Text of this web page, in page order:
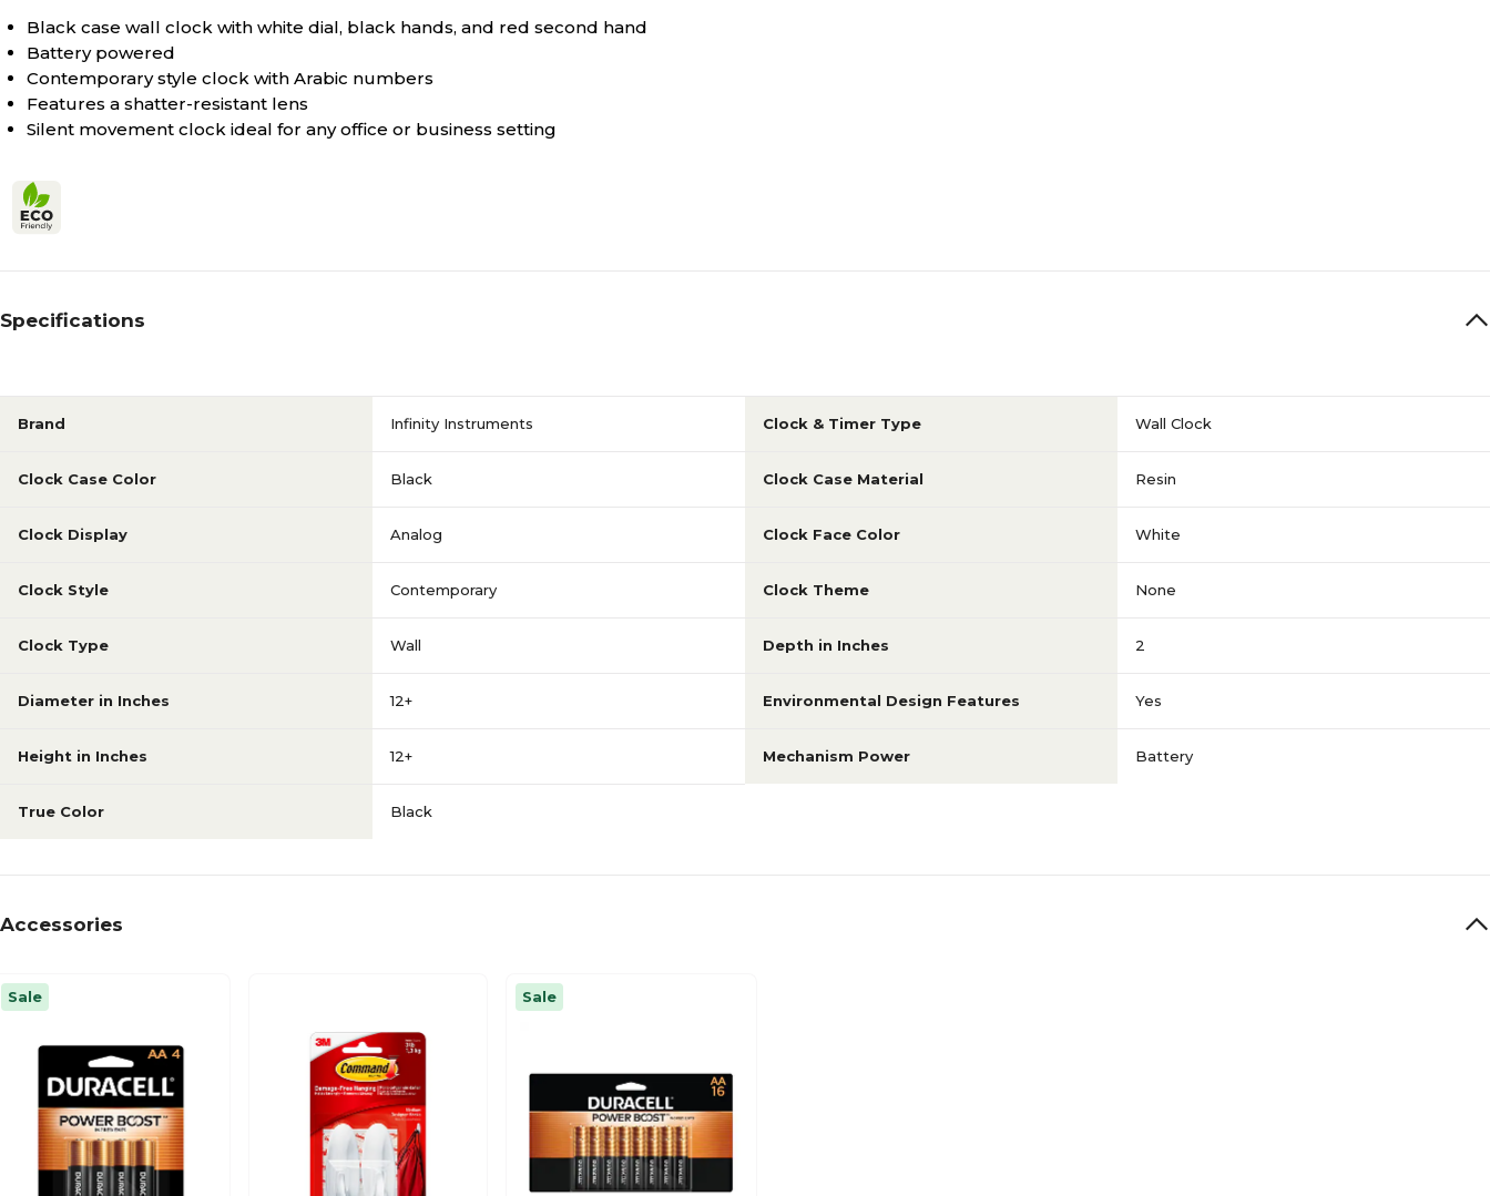
Black case wall clock with white dial, black hands, and red second hand
Battery powered
Contemporary style clock with Arabic numbers
Features a shatter-resistant lens
Silent movement clock ideal for any office or business setting
Specifications
Brand Infinity Instruments Clock & Timer Type Wall Clock
Clock Case Color Black Clock Case Material Resin
Clock Display Analog Clock Face Color White
Clock Style Contemporary Clock Theme None
Clock Type Wall Depth in Inches 2
Diameter in Inches 12+ Environmental Design Features Yes
Height in Inches 12+ Mechanism Power Battery
True Color Black
Accessories
Sale Sale